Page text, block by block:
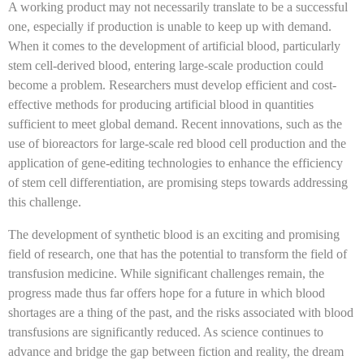
A working product may not necessarily translate to be a successful
one, especially if production is unable to keep up with demand.
When it comes to the development of artificial blood, particularly
stem cell-derived blood, entering large-scale production could
become a problem. Researchers must develop efficient and cost-
effective methods for producing artificial blood in quantities
sufficient to meet global demand. Recent innovations, such as the
use of bioreactors for large-scale red blood cell production and the
application of gene-editing technologies to enhance the efficiency
of stem cell differentiation, are promising steps towards addressing
this challenge.
The development of synthetic blood is an exciting and promising
field of research, one that has the potential to transform the field of
transfusion medicine. While significant challenges remain, the
progress made thus far offers hope for a future in which blood
shortages are a thing of the past, and the risks associated with blood
transfusions are significantly reduced. As science continues to
advance and bridge the gap between fiction and reality, the dream